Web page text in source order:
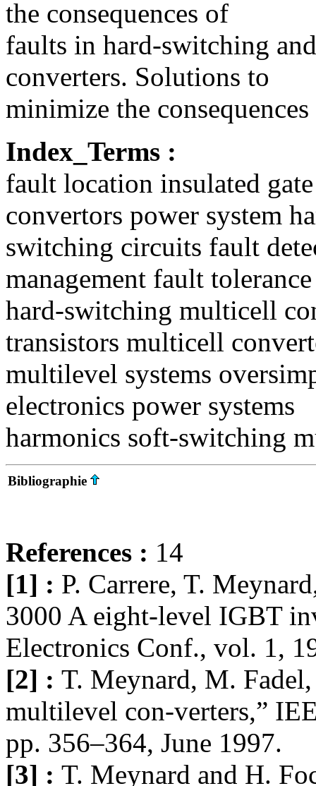
the consequences of
faults in hard-switching
converters. Solutions to
minimize the
Index_Terms :
fault location insulated
convertors power system
switching circuits fault
management fault tolerance
hard-switching multicell
transistors multicell
multilevel systems
electronics power systems
harmonics soft-switching
Bibliographie
References : 14
[1] : P. Carrere, T.
3000 A eight-level IGBT
Electronics Conf., vol. 1,
[2] : T. Meynard, M.
multilevel con-verters,”
pp. 356–364, June 1997.
[3] : T. Meynard and H.